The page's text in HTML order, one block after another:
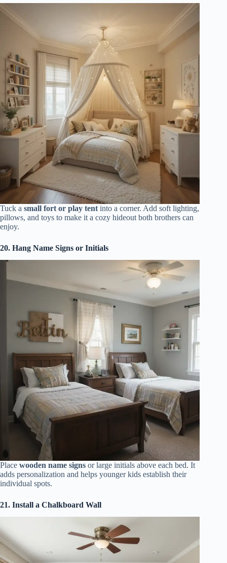
Tuck a small fort or play tent into a corner. Add soft lighting,
pillows, and toys to make it a cozy hideout both brothers can
enjoy.
20. Hang Name Signs or Initials
Place wooden name signs or large initials above each bed. It
adds personalization and helps younger kids establish their
individual spots.
21. Install a Chalkboard Wall